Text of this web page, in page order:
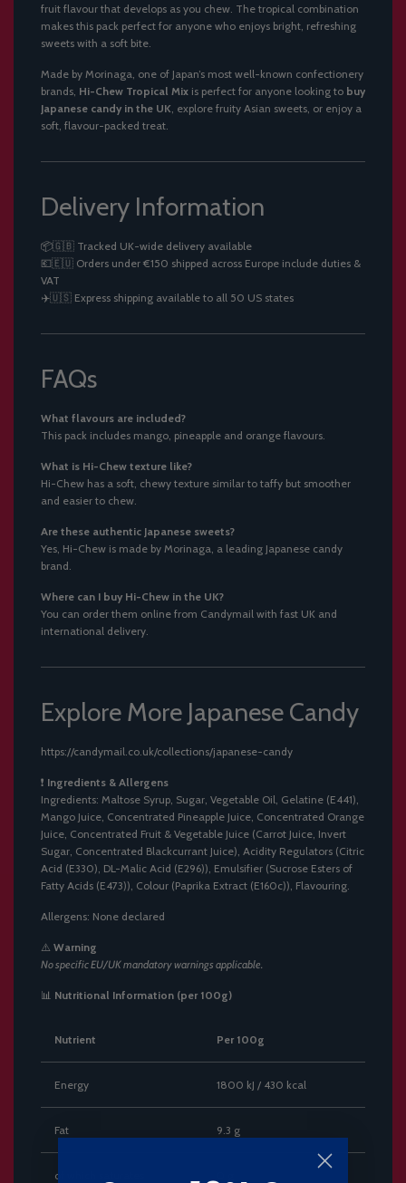
fruit flavour that develops as you chew. The tropical combination
makes this pack perfect for anyone who enjoys bright, refreshing
sweets with a soft bite.
Made by Morinaga, one of Japan’s most well-known confectionery
brands, Hi-Chew Tropical Mix is perfect for anyone looking to buy
Japanese candy in the UK , explore fruity Asian sweets, or enjoy a
soft, flavour-packed treat.
Delivery Information
📦🇬🇧 Tracked UK-wide delivery available
💶🇪🇺 Orders under €150 shipped across Europe include duties &
VAT
✈️🇺🇸 Express shipping available to all 50 US states
FAQs
What flavours are included?
This pack includes mango, pineapple and orange flavours.
What is Hi-Chew texture like?
Hi-Chew has a soft, chewy texture similar to taffy but smoother
and easier to chew.
Are these authentic Japanese sweets?
Yes, Hi-Chew is made by Morinaga, a leading Japanese candy
brand.
Where can I buy Hi-Chew in the UK?
You can order them online from Candymail with fast UK and
international delivery.
Explore More Japanese Candy
https://candymail.co.uk/collections/japanese-candy
❗ Ingredients & Allergens
Ingredients: Maltose Syrup, Sugar, Vegetable Oil, Gelatine (E441),
Mango Juice, Concentrated Pineapple Juice, Concentrated Orange
Juice, Concentrated Fruit & Vegetable Juice (Carrot Juice, Invert
Sugar, Concentrated Blackcurrant Juice), Acidity Regulators (Citric
Acid (E330), DL-Malic Acid (E296)), Emulsifier (Sucrose Esters of
Fatty Acids (E473)), Colour (Paprika Extract (E160c)), Flavouring.
Allergens: None declared
⚠️ Warning
No specific EU/UK mandatory warnings applicable.
📊 Nutritional Information (per 100g)
Nutrient Per 100g
Energy 1800 kJ / 430 kcal
Fat 9.3 g
of which saturates